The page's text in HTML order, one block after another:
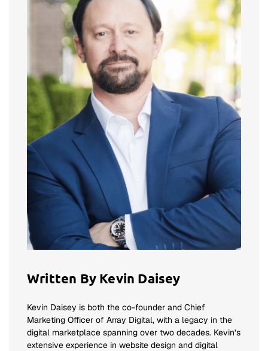
Written By Kevin Daisey
Kevin Daisey is both the co-founder and Chief
Marketing Officer of Array Digital, with a legacy in the
digital marketplace spanning over two decades. Kevin’s
extensive experience in website design and digital